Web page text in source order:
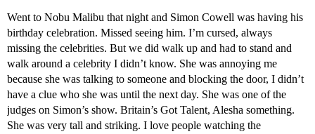
Went to Nobu Malibu that night and Simon Cowell was having his
birthday celebration. Missed seeing him. I’m cursed, always
missing the celebrities. But we did walk up and had to stand and
walk around a celebrity I didn’t know. She was annoying me
because she was talking to someone and blocking the door, I didn’t
have a clue who she was until the next day. She was one of the
judges on Simon’s show. Britain’s Got Talent, Alesha something.
She was very tall and striking. I love people watching the